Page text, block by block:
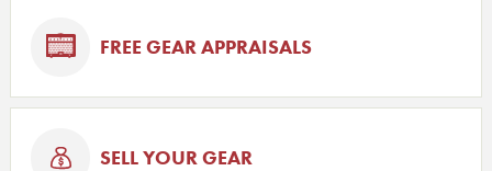
FREE GEAR APPRAISALS
SELL YOUR GEAR